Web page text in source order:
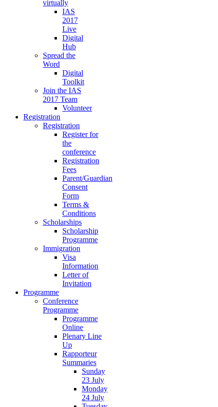
virtually
IAS
2017
Live
Digital
Hub
Spread the
Word
Digital
Toolkit
Join the IAS
2017 Team
Volunteer
Registration
Registration
Register for
the
conference
Registration
Fees
Parent/Guardian
Consent
Form
Terms &
Conditions
Scholarships
Scholarship
Programme
Immigration
Visa
Information
Letter of
Invitation
Programme
Conference
Programme
Programme
Online
Plenary Line
Up
Rapporteur
Summaries
Sunday
23 July
Monday
24 July